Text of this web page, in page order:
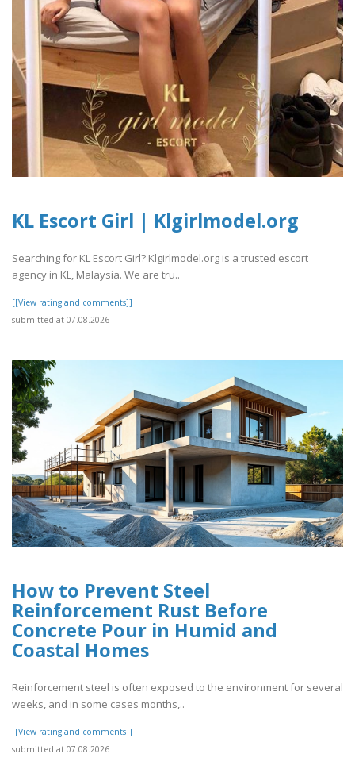
KL Escort Girl | Klgirlmodel.org
Searching for KL Escort Girl? Klgirlmodel.org is a trusted escort
agency in KL, Malaysia. We are tru..
[[View rating and comments]]
submitted at 07.08.2026
How to Prevent Steel
Reinforcement Rust Before
Concrete Pour in Humid and
Coastal Homes
Reinforcement steel is often exposed to the environment for several
weeks, and in some cases months,..
[[View rating and comments]]
submitted at 07.08.2026